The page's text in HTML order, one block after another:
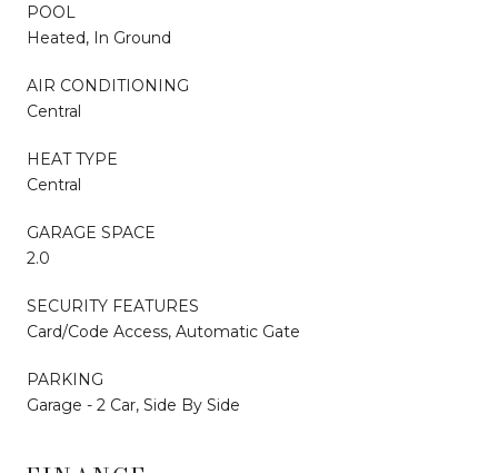
POOL
Heated, In Ground
AIR CONDITIONING
Central
HEAT TYPE
Central
GARAGE SPACE
2.0
SECURITY FEATURES
Card/Code Access, Automatic Gate
PARKING
Garage - 2 Car, Side By Side